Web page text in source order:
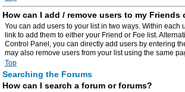
How can I add / remove users to my Friends
You can add users to your list in two ways. Within each
link to add them to either your Friend or Foe list.
Control Panel, you can directly add users by entering
may also remove users from your list using the same
Top
Searching the Forums
How can I search a forum or forums?